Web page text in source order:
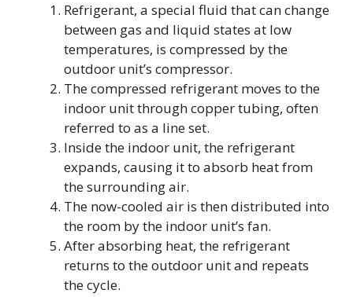
Refrigerant, a special fluid that can change
between gas and liquid states at low
temperatures, is compressed by the
outdoor unit’s compressor.
The compressed refrigerant moves to the
indoor unit through copper tubing, often
referred to as a line set.
Inside the indoor unit, the refrigerant
expands, causing it to absorb heat from
the surrounding air.
The now-cooled air is then distributed into
the room by the indoor unit’s fan.
After absorbing heat, the refrigerant
returns to the outdoor unit and repeats
the cycle.